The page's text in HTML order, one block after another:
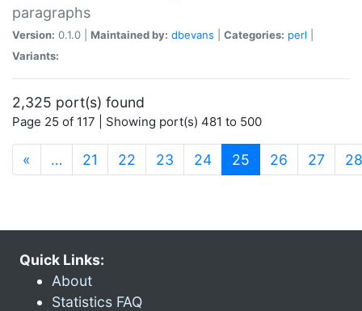
paragraphs
Version: 0.1.0 | Maintained by: dbevans Categories: perl
Variants:
2,325 port(s) found
Page 25 of 117 | Showing port(s) 481 to 500
« … 21 22 23 24 25 (current)
26 27 28
Quick Links:
About
Statistics FAQ